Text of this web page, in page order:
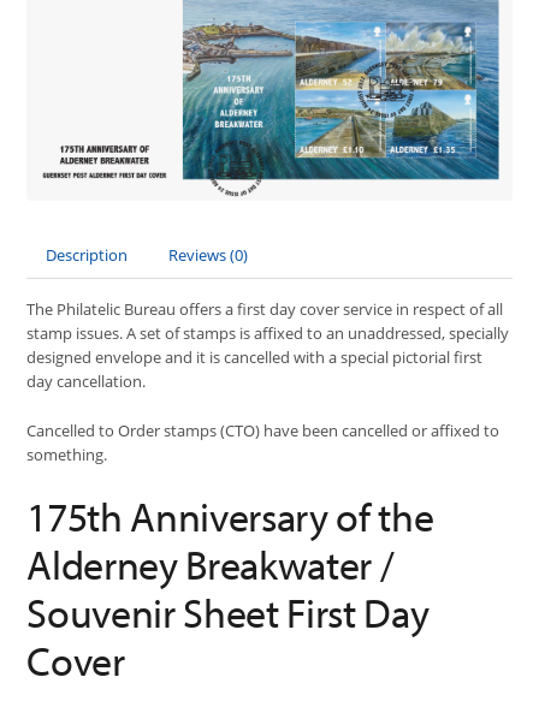
Description Reviews (0)
The Philatelic Bureau offers a first day cover service in respect of all
stamp issues. A set of stamps is affixed to an unaddressed, specially
designed envelope and it is cancelled with a special pictorial first
day cancellation.
Cancelled to Order stamps (CTO) have been cancelled or affixed to
something.
175th Anniversary of the
Alderney Breakwater /
Souvenir Sheet First Day
Cover